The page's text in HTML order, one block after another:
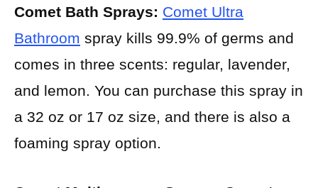
Comet Bath Sprays: Comet Ultra
Bathroom spray kills 99.9% of germs and
comes in three scents: regular, lavender,
and lemon. You can purchase this spray in
a 32 oz or 17 oz size, and there is also a
foaming spray option.